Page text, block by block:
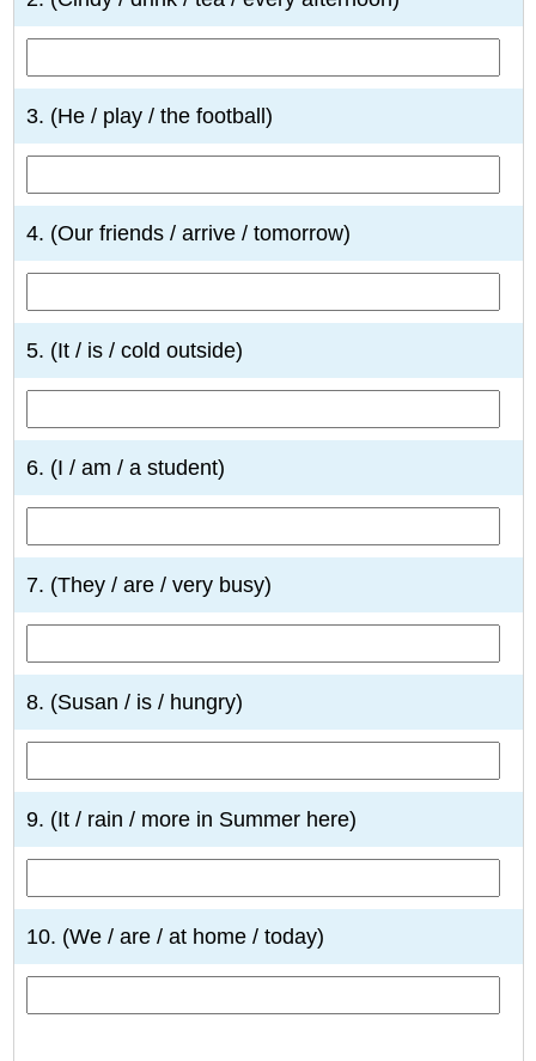
3. (He / play / the football)
4. (Our friends / arrive / tomorrow)
5. (It / is / cold outside)
6. (I / am / a student)
7. (They / are / very busy)
8. (Susan / is / hungry)
9. (It / rain / more in Summer here)
10. (We / are / at home / today)